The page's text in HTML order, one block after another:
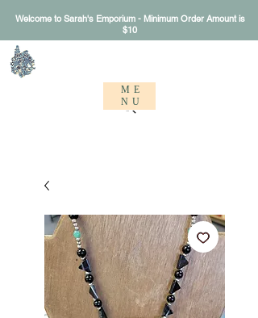
ME
NU
Welcome to Sarah's Emporium - Minimum Order Amount is
$10